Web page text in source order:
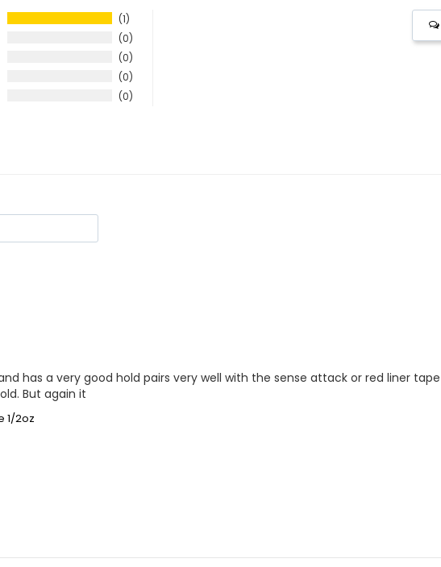
1
0
0
0
0
has a very good hold pairs very well with the sense attack or red liner
But again it
1/2oz